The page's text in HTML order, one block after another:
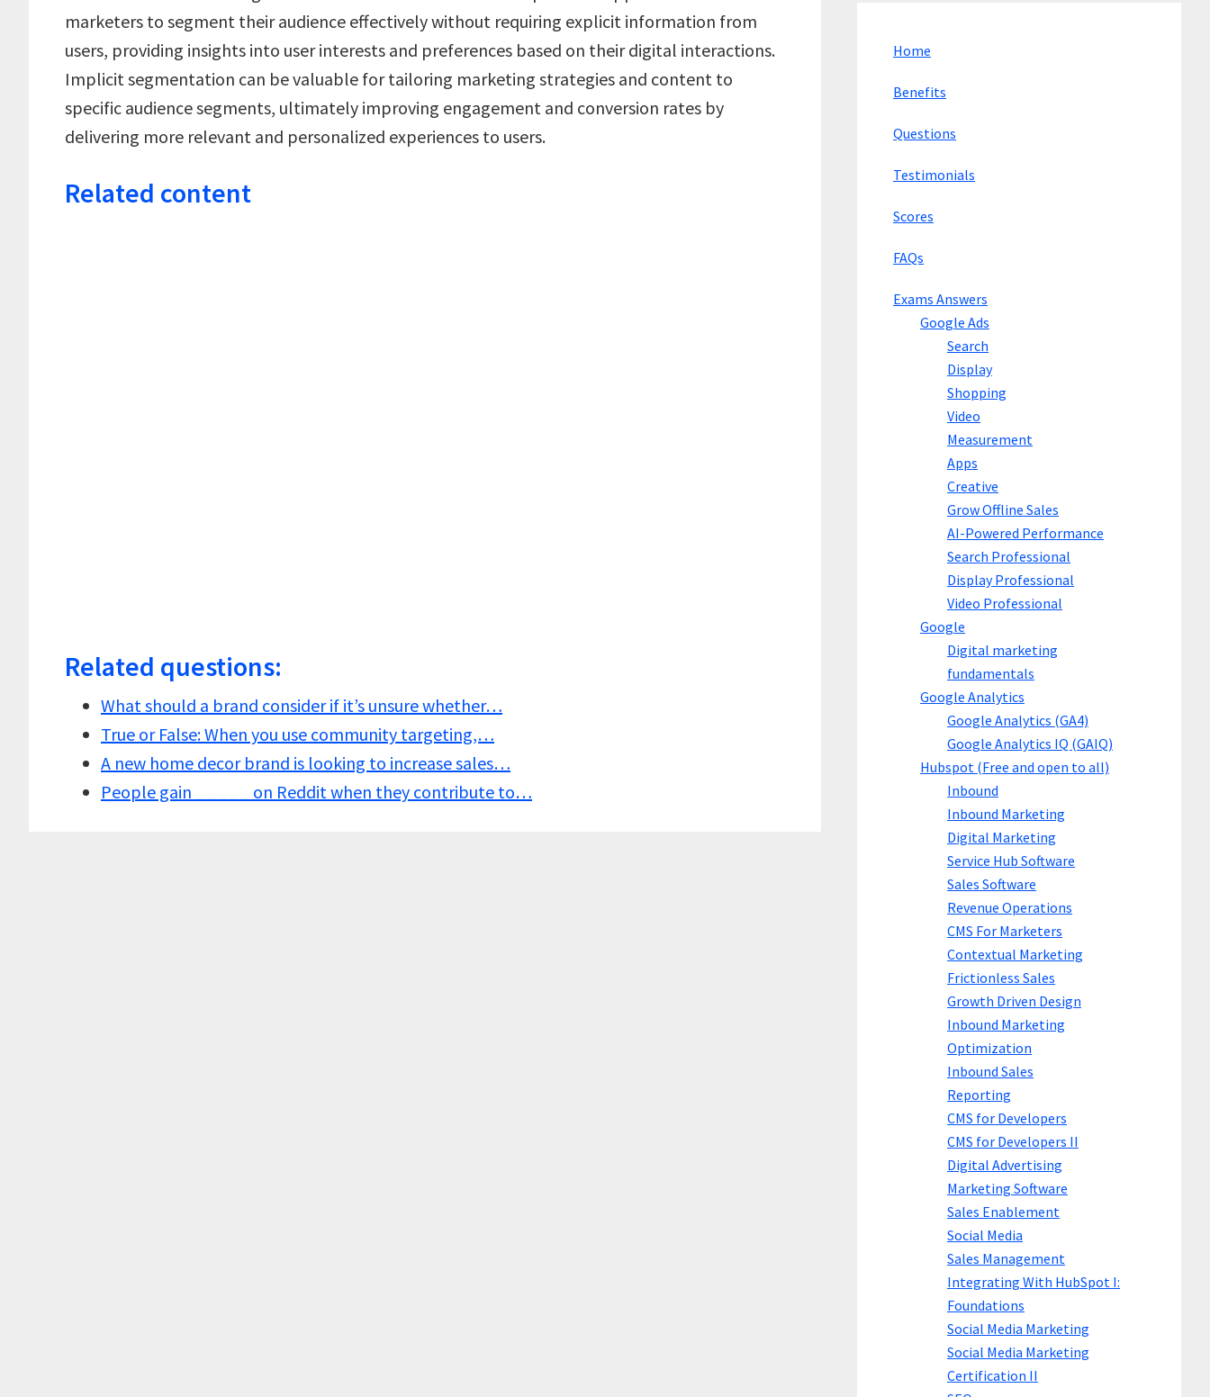
marketers to segment their audience effectively without requiring explicit information from
users, providing insights into user interests and preferences based on their digital interactions.
Implicit segmentation can be valuable for tailoring marketing strategies and content to
specific audience segments, ultimately improving engagement and conversion rates by
delivering more relevant and personalized experiences to users.
Related content
Related questions:
What should a brand consider if it’s unsure whether…
True or False: When you use community targeting,…
A new home decor brand is looking to increase sales…
People gain _____ on Reddit when they contribute to…
Home
Benefits
Questions
Testimonials
Scores
FAQs
Exams Answers
Google Ads
Search
Display
Shopping
Video
Measurement
Apps
Creative
Grow Offline Sales
AI-Powered Performance
Search Professional
Display Professional
Video Professional
Google
Digital marketing
fundamentals
Google Analytics
Google Analytics (GA4)
Google Analytics IQ (GAIQ)
Hubspot (Free and open to all)
Inbound
Inbound Marketing
Digital Marketing
Service Hub Software
Sales Software
Revenue Operations
CMS For Marketers
Contextual Marketing
Frictionless Sales
Growth Driven Design
Inbound Marketing
Optimization
Inbound Sales
Reporting
CMS for Developers
CMS for Developers II
Digital Advertising
Marketing Software
Sales Enablement
Social Media
Sales Management
Integrating With HubSpot I:
Foundations
Social Media Marketing
Social Media Marketing
Certification II